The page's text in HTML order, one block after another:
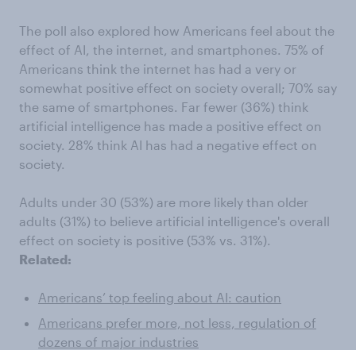
The poll also explored how Americans feel about the
effect of AI, the internet, and smartphones. 75% of
Americans think the internet has had a very or
somewhat positive effect on society overall; 70% say
the same of smartphones. Far fewer (36%) think
artificial intelligence has made a positive effect on
society. 28% think AI has had a negative effect on
society.
Adults under 30 (53%) are more likely than older
adults (31%) to believe artificial intelligence's overall
effect on society is positive (53% vs. 31%).
Related:
Americans’ top feeling about AI: caution
Americans prefer more, not less, regulation of
dozens of major industries